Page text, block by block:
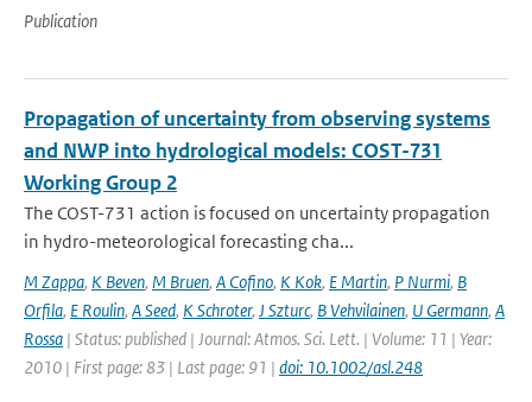
Publication
Propagation of uncertainty from observing systems
and NWP into hydrological models: COST-731
Working Group 2
The COST-731 action is focused on uncertainty propagation
in hydro-meteorological forecasting cha...
M Zappa, K Beven, M Bruen, A Cofino, K Kok, E Martin, P Nurmi, B
Orfila, E Roulin, A Seed, K Schroter, J Szturc, B Vehvilainen, U Germann, A
Rossa | Status: published | Journal: Atmos. Sci. Lett. | Volume: 11 | Year:
2010 | First page: 83 | Last page: 91 | doi: 10.1002/asl.248